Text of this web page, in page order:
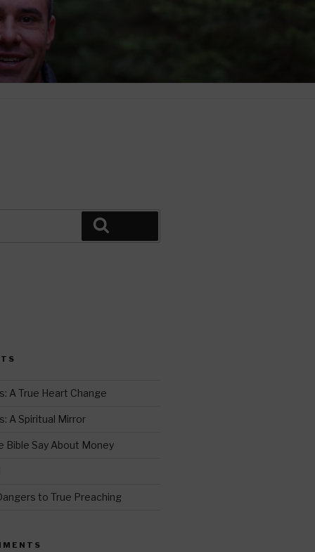
A True Heart Change
A Spiritual Mirror
Bible Say About Money
to True Preaching